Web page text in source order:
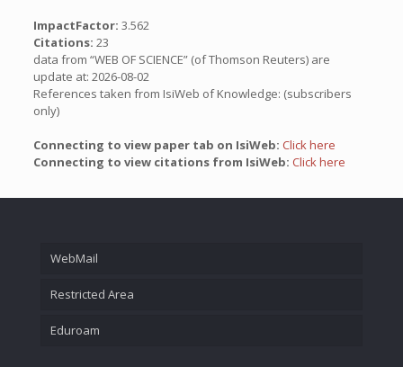
ImpactFactor: 3.562
Citations: 23
data from “WEB OF SCIENCE” (of Thomson Reuters) are
update at: 2026-08-02
References taken from IsiWeb of Knowledge: (subscribers
only)
Connecting to view paper tab on IsiWeb: Click here
Connecting to view citations from IsiWeb: Click here
WebMail
Restricted Area
Eduroam